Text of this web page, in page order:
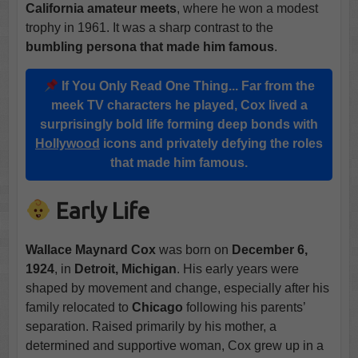
California amateur meets, where he won a modest
trophy in 1961. It was a sharp contrast to the
bumbling persona that made him famous.
If You Only Read One Thing...Far from the
meek TV characters he played, Cox lived a
surprisingly bold life forming deep bonds with
Hollywood icons and privately defying the roles
that made him famous.
Early Life
Wallace Maynard Cox was born on December 6,
1924, in Detroit, Michigan. His early years were
shaped by movement and change, especially after his
family relocated to Chicago following his parents’
separation. Raised primarily by his mother, a
determined and supportive woman, Cox grew up in a